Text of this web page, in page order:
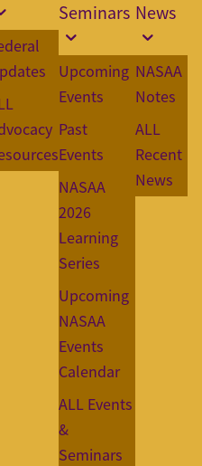
Seminars
Upcoming
Events
Past
Events
NASAA
2026
Learning
Series
Upcoming
NASAA
Events
Calendar
ALL Events
&
Seminars
News
NASAA
Notes
ALL
Recent
News